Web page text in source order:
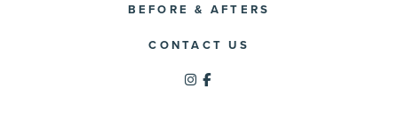
BEFORE & AFTERS
CONTACT US